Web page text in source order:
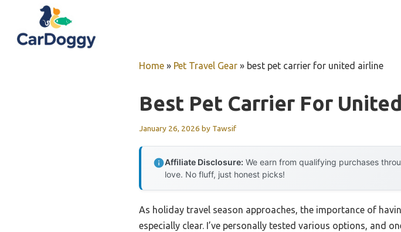
content
Home » Pet Travel Gear » best pet carrier for united airline
Best Pet Carrier For
January 26, 2026 by Tawsif
Affiliate Disclosure: We earn from qualifying purchases
love. No fluff, just honest picks!
As holiday travel season approaches, the importance of
especially clear. I’ve personally tested various options, and